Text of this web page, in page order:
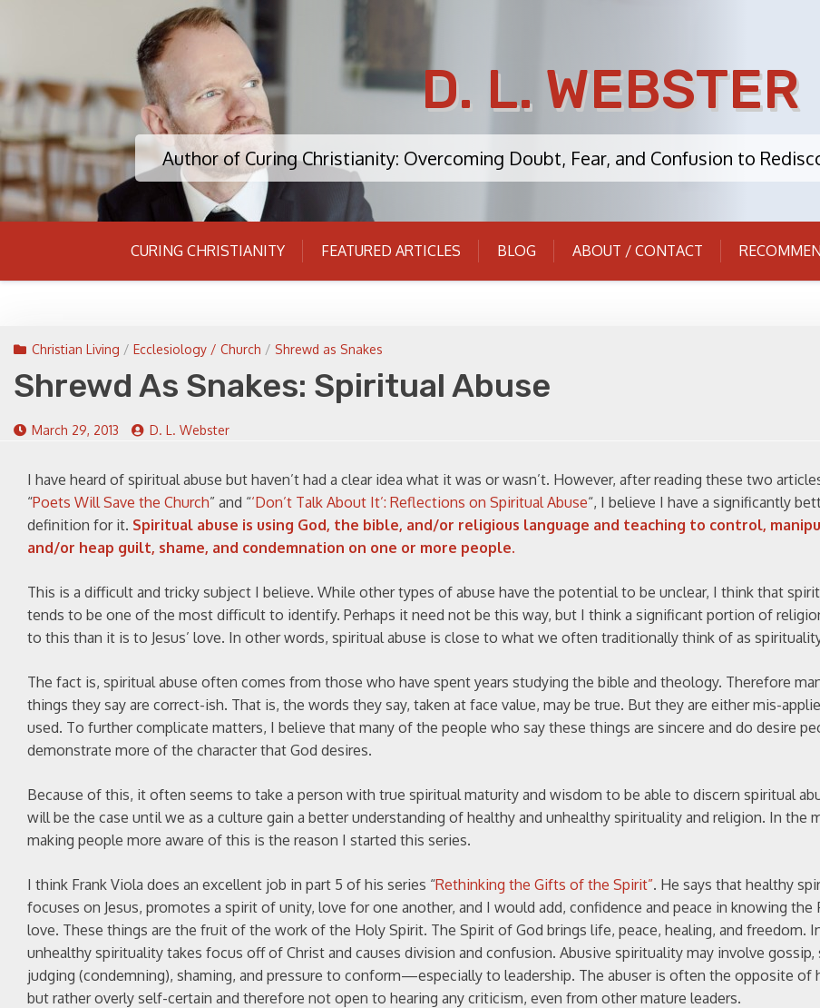
D. L. WEBSTER
Author of Curing Christianity: Overcoming Doubt, Fear, and Confusion to
CURING CHRISTIANITY FEATURED ARTICLES BLOG ABOUT / CONTACT
Christian Living / Ecclesiology / Church / Shrewd as Snakes
Shrewd As Snakes: Spiritual Abuse
March 29, 2013 D. L. Webster
I have heard of spiritual abuse but haven’t had a clear idea what it was or wasn’t. However, after reading these two
“Poets Will Save the Church” and “‘Don’t Talk About It’: Reflections on Spiritual Abuse“, I believe I have a significantly
definition for it. Spiritual abuse is using God, the bible, and/or religious language and teaching to control,
and/or heap guilt, shame, and condemnation on one or more people.
This is a difficult and tricky subject I believe. While other types of abuse have the potential to be unclear, I think that
tends to be one of the most difficult to identify. Perhaps it need not be this way, but I think a significant portion of
to this than it is to Jesus’ love. In other words, spiritual abuse is close to what we often traditionally think of as
The fact is, spiritual abuse often comes from those who have spent years studying the bible and theology. Therefore
things they say are correct-ish. That is, the words they say, taken at face value, may be true. But they are either mis-
used. To further complicate matters, I believe that many of the people who say these things are sincere and do desire
demonstrate more of the character that God desires.
Because of this, it often seems to take a person with true spiritual maturity and wisdom to be able to discern spiritual
will be the case until we as a culture gain a better understanding of healthy and unhealthy spirituality and religion. In the
making people more aware of this is the reason I started this series.
I think Frank Viola does an excellent job in part 5 of his series “Rethinking the Gifts of the Spirit”. He says that healthy
focuses on Jesus, promotes a spirit of unity, love for one another, and I would add, confidence and peace in knowing the
love. These things are the fruit of the work of the Holy Spirit. The Spirit of God brings life, peace, healing, and freedom.
unhealthy spirituality takes focus off of Christ and causes division and confusion. Abusive spirituality may involve gossip,
judging (condemning), shaming, and pressure to conform—especially to leadership. The abuser is often the opposite of
but rather overly self-certain and therefore not open to hearing any criticism, even from other mature leaders.